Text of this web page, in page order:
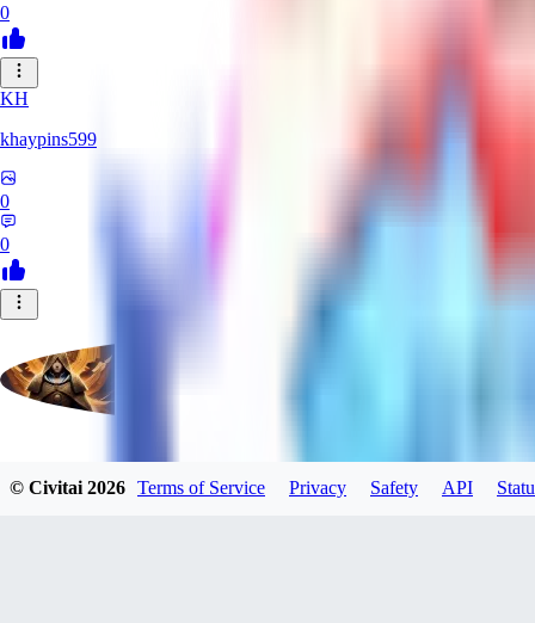
0
KH
khaypins599
0
0
© Civitai2026 Terms of Service Privacy Safety API